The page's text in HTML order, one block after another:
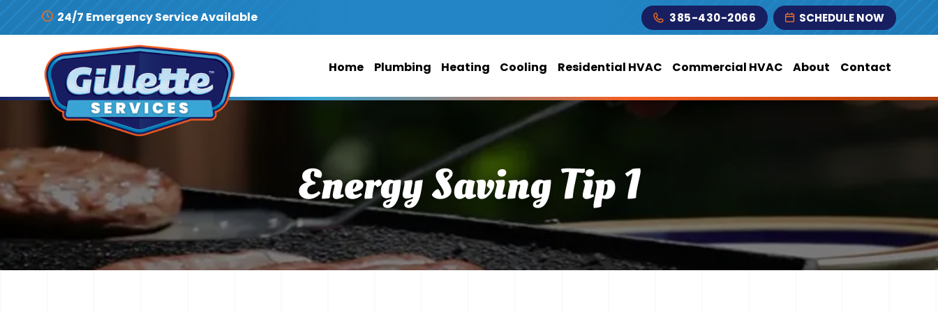
Skip to content24/7 Emergency Service Available 385-430-2066 SCHEDULE NOW
Home Plumbing Heating Cooling Residential HVAC Commercial HVAC About Contact
Energy Saving Tip 1